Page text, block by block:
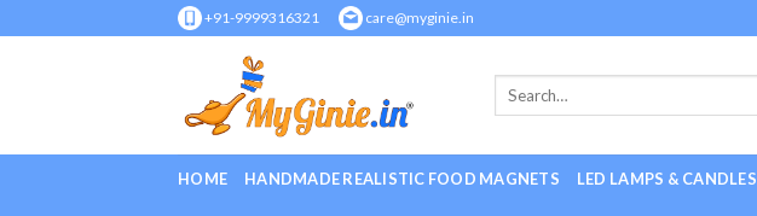
to
+91-9999316321 care@myginie.in
HOME HANDMADE REALISTIC FOOD MAGNETS LED LAMPS & CANDLES